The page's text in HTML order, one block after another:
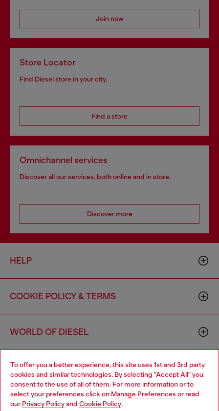
To offer you a better experience, this site uses 1st and 3rd party
cookies and similar technologies. By selecting "Accept All" you
consent to the use of all of them. For more information or to
select your preferences click on Manage Preferences or read
our Privacy Policyand Cookie Policy.
Join now
Store Locator
Find Diesel store in your city.
Find a store
Omnichannel services
Discover all our services, both online and in store.
Discover more
HELP
COOKIE POLICY & TERMS
WORLD OF DIESEL
CORPORATE